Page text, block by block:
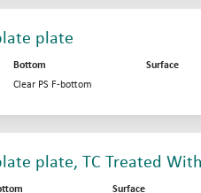
plate
Bottom Surface
Clear PS F-bottom
plate, TC Treated
Surface